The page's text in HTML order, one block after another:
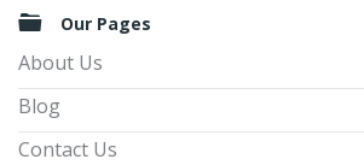
Our Pages
About Us
Blog
Contact Us